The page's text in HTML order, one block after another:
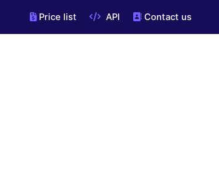
Price list API Contact us